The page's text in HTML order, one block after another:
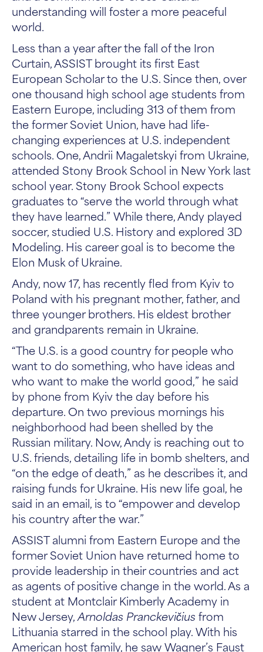
understanding will foster a more peaceful
world.
Less than a year after the fall of the Iron
Curtain, ASSIST brought its first East
European Scholar to the U.S. Since then, over
one thousand high school age students from
Eastern Europe, including 313 of them from
the former Soviet Union, have had life-
changing experiences at U.S. independent
schools. One, Andrii Magaletskyi from Ukraine,
attended Stony Brook School in New York last
school year. Stony Brook School expects
graduates to “serve the world through what
they have learned.” While there, Andy played
soccer, studied U.S. History and explored 3D
Modeling. His career goal is to become the
Elon Musk of Ukraine.
Andy, now 17, has recently fled from Kyiv to
Poland with his pregnant mother, father, and
three younger brothers. His eldest brother
and grandparents remain in Ukraine.
“The U.S. is a good country for people who
want to do something, who have ideas and
who want to make the world good,” he said
by phone from Kyiv the day before his
departure. On two previous mornings his
neighborhood had been shelled by the
Russian military. Now, Andy is reaching out to
U.S. friends, detailing life in bomb shelters, and
“on the edge of death,” as he describes it, and
raising funds for Ukraine. His new life goal, he
said in an email, is to “empower and develop
his country after the war.”
ASSIST alumni from Eastern Europe and the
former Soviet Union have returned home to
provide leadership in their countries and act
as agents of positive change in the world. As a
student at Montclair Kimberly Academy in
New Jersey,Arnoldas Pranckevičiusfrom
Lithuania starred in the school play. With his
American host family, he saw Wagner’s Faust